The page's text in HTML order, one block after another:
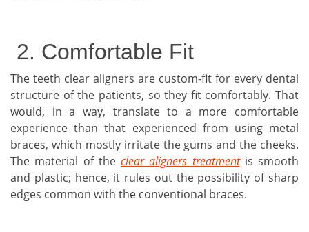
2. Comfortable Fit
The teeth clear aligners are custom-fit for every dental
structure of the patients, so they fit comfortably. That
would, in a way, translate to a more comfortable
experience than that experienced from using metal
braces, which mostly irritate the gums and the cheeks.
The material of the clear aligners treatmentis smooth
and plastic; hence, it rules out the possibility of sharp
edges common with the conventional braces.